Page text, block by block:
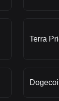
Terra